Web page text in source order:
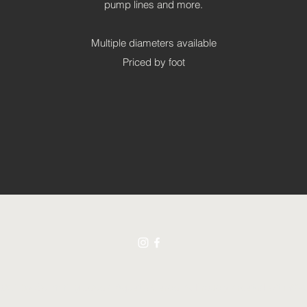
pump lines and more.
Multiple diameters available
Priced by foot